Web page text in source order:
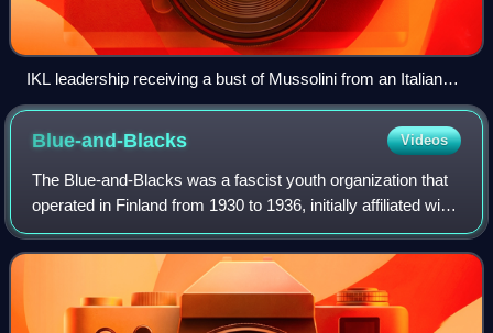
IKL leadership receiving a bust of Mussolini from an Italian
delegation on 7 June 1933. From left: Italian special envoy
Gray, Italian ambassador Tamaro, Vilho Annala, Vihtori
Kosola, Bruno Salmiala, Juhana Malkamäki, Eino
Tuomivaara
Blue-and-Blacks Videos
The Blue-and-Blacks was a fascist youth organization that
operated in Finland from 1930 to 1936, initially affiliated with
the Lapua Movement and then the Patriotic People's
Movement.